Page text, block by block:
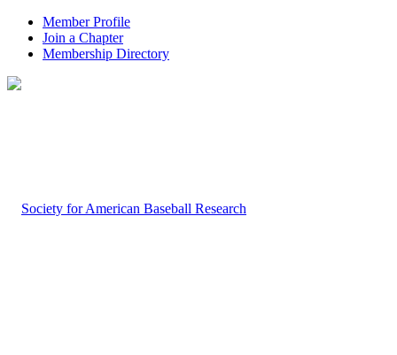
Member Profile
Join a Chapter
Membership Directory